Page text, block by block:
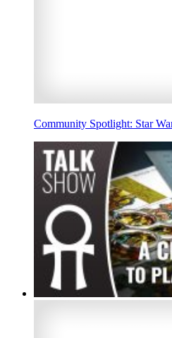
Community Spotlight: Star